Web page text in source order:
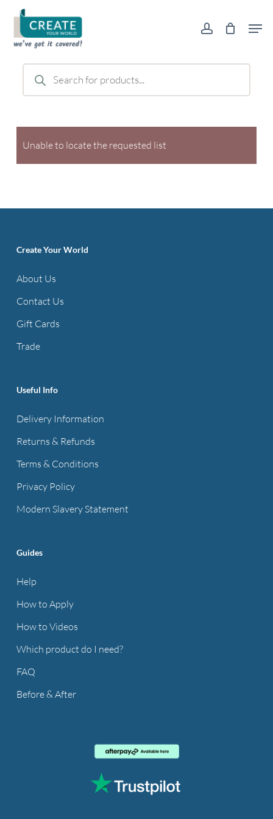
main
content
account
Products
search
Unable to locate the requested list
Create Your World
About Us
Contact Us
Gift Cards
Trade
Useful Info
Delivery Information
Returns & Refunds
Terms & Conditions
Privacy Policy
Modern Slavery Statement
Guides
Help
How to Apply
How to Videos
Which product do I need?
FAQ
Before & After